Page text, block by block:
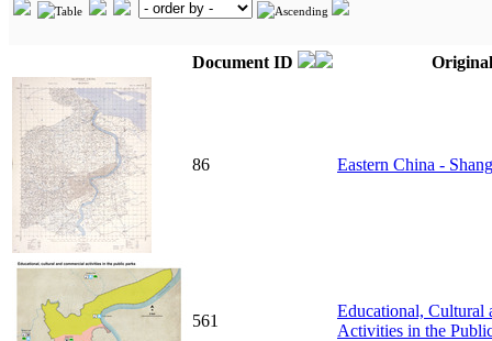
Document ID
86 Eastern China -
561
Educational, Cultural
Activities in the